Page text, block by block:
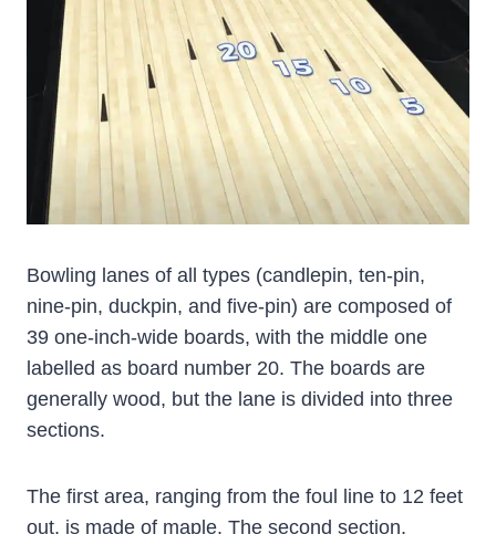
Bowling lanes of all types (candlepin, ten-pin,
nine-pin, duckpin, and five-pin) are composed of
39 one-inch-wide boards, with the middle one
labelled as board number 20. The boards are
generally wood, but the lane is divided into three
sections.
The first area, ranging from the foul line to 12 feet
out, is made of maple. The second section,